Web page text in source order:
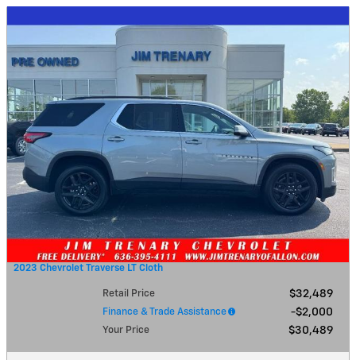
2023 Chevrolet Traverse LT Cloth
Retail Price $32,489
Finance & Trade Assistance $2,000
Your Price $30,489